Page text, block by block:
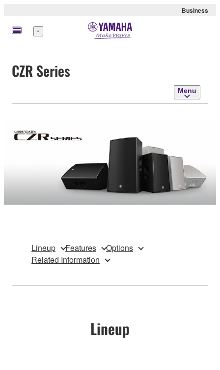
Business
Menu
CZR Series
Menu
Lineup Features
Options
Related Information
Lineup